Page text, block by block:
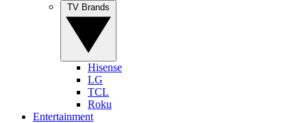
Hisense
LG
TCL
Roku
Entertainment